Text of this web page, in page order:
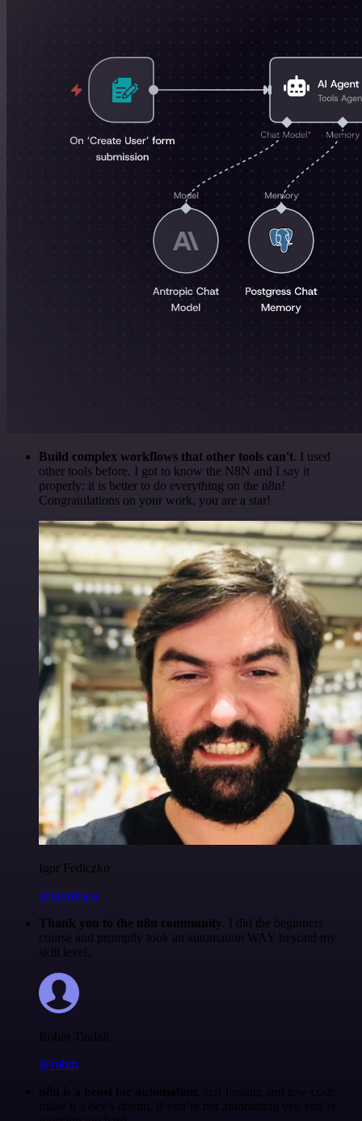
Build complex workflows that other tools can't. I used
other tools before. I got to know the N8N and I say it
properly: it is better to do everything on the n8n!
Congratulations on your work, you are a star!
Igor Fediczko
@igordisco
Thank you to the n8n community. I did the beginners
course and promptly took an automation WAY beyond my
skill level.
Robin Tindall
@robm
n8n is a beast for automation. self-hosting and low-code
make it a dev’s dream. if you’re not automating yet, you’re